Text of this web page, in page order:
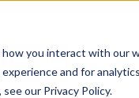
you interact with our
and for
our Privacy Policy.